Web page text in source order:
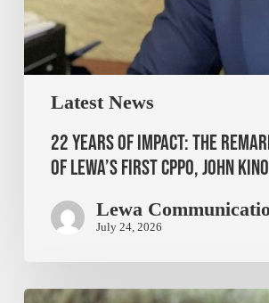
Latest News
22 Years of Impact: The
of Lewa’s First CPPO, John
Lewa
July 24, 2026